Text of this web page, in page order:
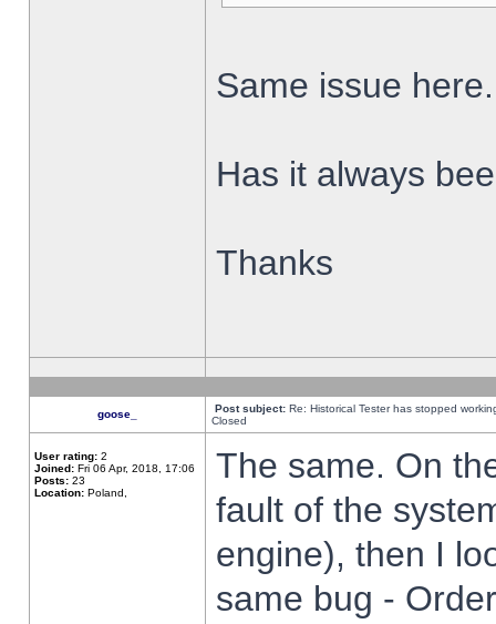
Same issue here.
Has it always
Thanks
goose_ Post subject: Re: Historical Tester has stopped
Closed
User rating: 2
Joined: Fri 06 Apr, 2018, 17:06
Posts: 23
Location: Poland,
The same. On
fault of the
engine), then I
same bug -